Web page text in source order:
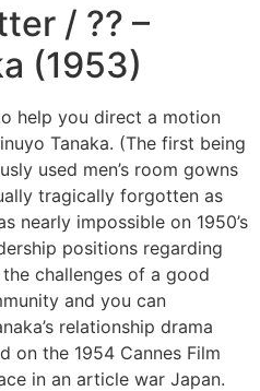
/ ?? –
(1953)
help you direct a motion
Tanaka. (The first being
used men’s room gowns
tragically forgotten as
nearly impossible on 1950’s
positions regarding
challenges of a good
and you can
relationship drama
on the 1954 Cannes Film
in an article war Japan.